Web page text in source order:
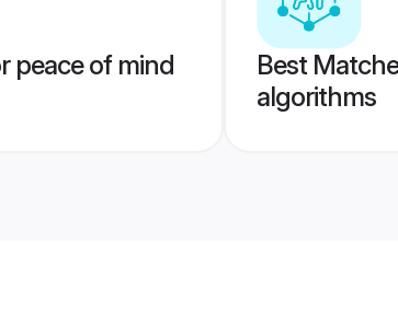
peace of mind
Best
algorithms